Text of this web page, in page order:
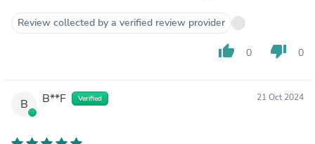
Review collected by a verified review provider
thumb_up 0 thumb_down 0
B B**F Verified 21 Oct 2024